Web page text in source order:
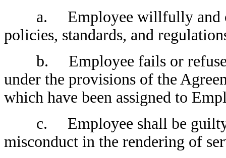
a. Employee willfully and
policies, standards, and
b. Employee fails or
under the provisions of the
which have been assigned to
c. Employee shall be guilty
misconduct in the rendering of